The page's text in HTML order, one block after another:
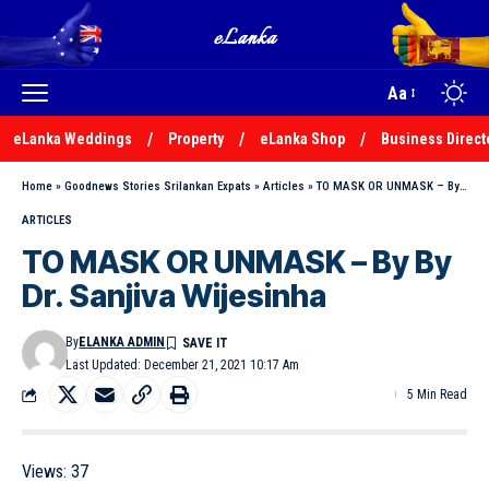
Aa
eLanka Weddings Property eLanka Shop Business
Home » Goodnews Stories Srilankan Expats » Articles »TO MASK OR UNMASK – By By Dr. Sanjiva Wijesinha
ARTICLES
TO MASK OR UNMASK – By By
Dr. Sanjiva Wijesinha
Last Updated: December 21, 2021 10:17 Am
ByELANKA ADMIN
5 Min Read
Views: 37